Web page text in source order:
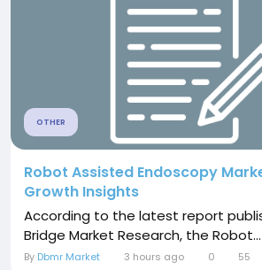
OTHER
Robot Assisted Endoscopy
Growth Insights
According to the latest report
Bridge Market Research, the Robot...
By Dbmr Market 3 hours ago 0 55